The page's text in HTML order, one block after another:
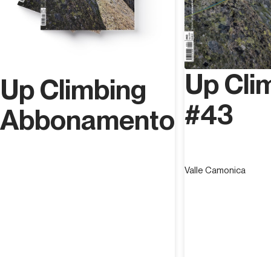
Up Climbing
Abbonamento
Up
#43
Valle Camonica